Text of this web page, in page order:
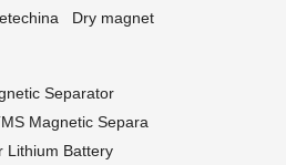
Dry magnet
Separator
Magnetic Separa
Lithium Battery